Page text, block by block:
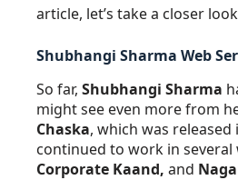
article, let’s take a closer
Shubhangi Sharma Web
So far, Shubhangi Sharma
might see even more from
Chaska, which was released
continued to work in
Corporate Kaand, and